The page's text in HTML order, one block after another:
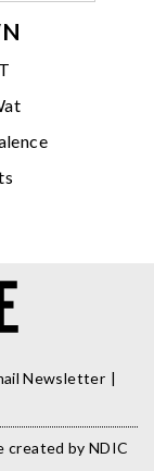
Newsletter
created by NDIC